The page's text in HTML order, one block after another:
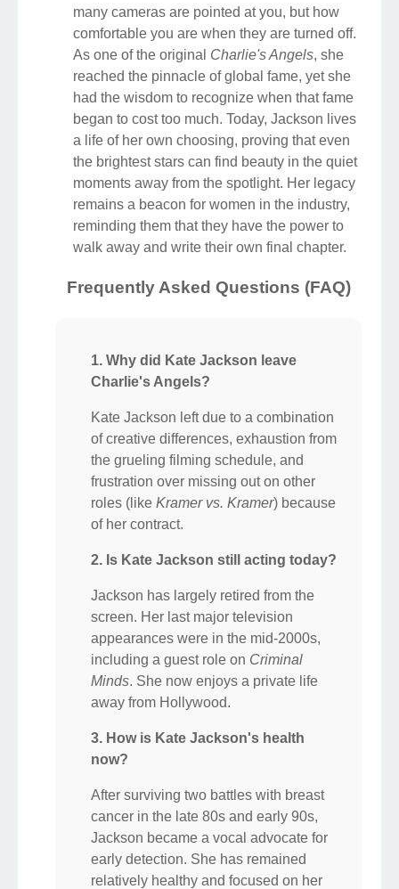
many cameras are pointed at you, but how
comfortable you are when they are turned off.
As one of the original Charlie's Angels, she
reached the pinnacle of global fame, yet she
had the wisdom to recognize when that fame
began to cost too much. Today, Jackson lives
a life of her own choosing, proving that even
the brightest stars can find beauty in the quiet
moments away from the spotlight. Her legacy
remains a beacon for women in the industry,
reminding them that they have the power to
walk away and write their own final chapter.
Frequently Asked Questions (FAQ)
1. Why did Kate Jackson leave
Charlie's Angels?
Kate Jackson left due to a combination
of creative differences, exhaustion from
the grueling filming schedule, and
frustration over missing out on other
roles (like Kramer vs. Kramer) because
of her contract.
2. Is Kate Jackson still acting today?
Jackson has largely retired from the
screen. Her last major television
appearances were in the mid-2000s,
including a guest role on Criminal
Minds. She now enjoys a private life
away from Hollywood.
3. How is Kate Jackson's health
now?
After surviving two battles with breast
cancer in the late 80s and early 90s,
Jackson became a vocal advocate for
early detection. She has remained
relatively healthy and focused on her